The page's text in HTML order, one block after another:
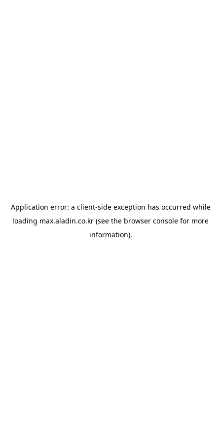
Application error: a client-side exception has occurred while
loading max.aladin.co.kr (see the browser console for more
information).